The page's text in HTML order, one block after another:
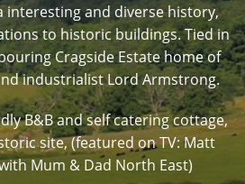
interesting and diverse history,
to historic buildings. Tied in
Cragside Estate home of
industrialist Lord Armstrong.
B&B and self catering cottage,
site, (featured on TV: Matt
Mum & Dad North East)